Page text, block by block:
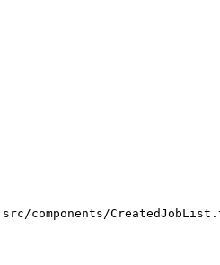
src/components/